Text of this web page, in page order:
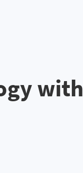
with